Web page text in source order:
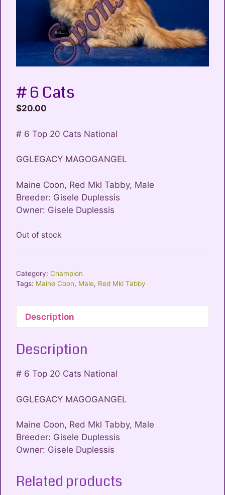
# 6 Cats
$20.00
# 6 Top 20 Cats National
GGLEGACY MAGOGANGEL
Maine Coon, Red Mkl Tabby, Male
Breeder: Gisele Duplessis
Owner: Gisele Duplessis
Out of stock
Category: Champion
Tags: Maine Coon, Male, Red Mkl Tabby
Description
Description
# 6 Top 20 Cats National
GGLEGACY MAGOGANGEL
Maine Coon, Red Mkl Tabby, Male
Breeder: Gisele Duplessis
Owner: Gisele Duplessis
Related products